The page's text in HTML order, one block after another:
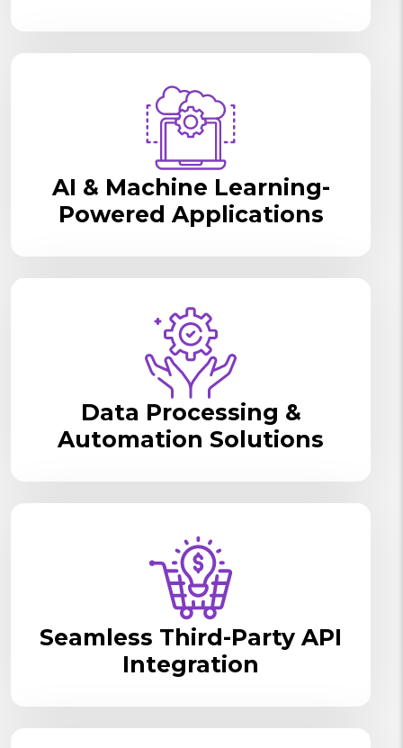
AI & Machine Learning-
Powered Applications
Data Processing &
Automation Solutions
Seamless Third-Party API
Integration